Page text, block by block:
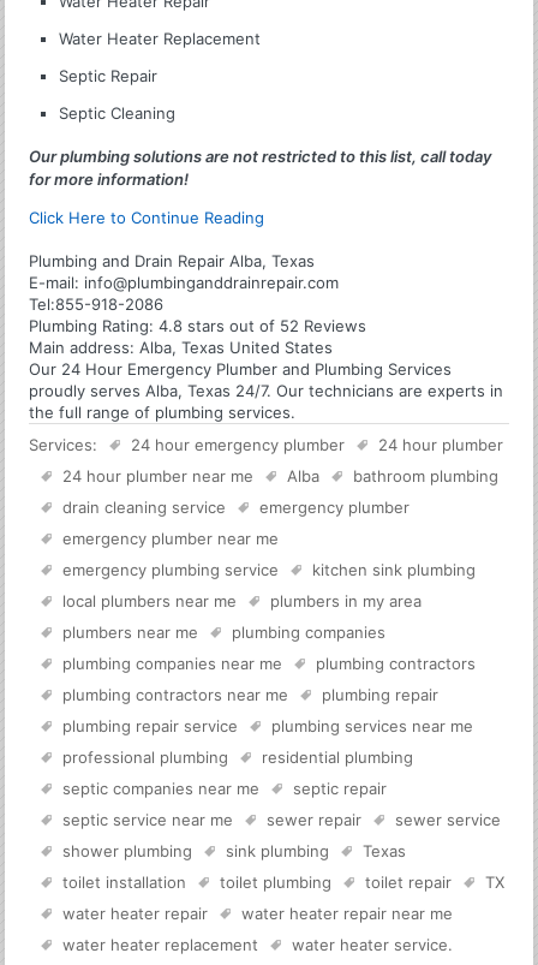
Water Heater Replacement
Septic Repair
Septic Cleaning
Our plumbing solutions are not restricted to this list, call today
for more information!
Click Here to Continue Reading
Plumbing and Drain Repair Alba, Texas
E-mail: info@plumbinganddrainrepair.com
Tel:855-918-2086
Plumbing Rating:4.8 stars out of 52 Reviews
Main address:Alba, Texas United States
Our 24 Hour Emergency Plumber and Plumbing Services
proudly serves Alba, Texas 24/7. Our technicians are experts in
the full range of plumbing services.
Services:
24 hour emergency plumber
24 hour plumber
24 hour plumber near me
Alba
bathroom plumbing
drain cleaning service
emergency plumber
emergency plumber near me
emergency plumbing service
kitchen sink plumbing
local plumbers near me
plumbers in my area
plumbers near me
plumbing companies
plumbing companies near me
plumbing contractors
plumbing contractors near me
plumbing repair
plumbing repair service
plumbing services near me
professional plumbing
residential plumbing
septic companies near me
septic repair
septic service near me
sewer repair
sewer service
shower plumbing
sink plumbing
Texas
toilet installation
toilet plumbing toilet repair
TX
water heater repair
water heater repair near me
water heater replacement
water heater service.